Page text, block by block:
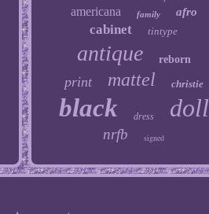
americana family afro
cabinet tintype
antique reborn
print mattel christie
black dress doll
nrfb signed